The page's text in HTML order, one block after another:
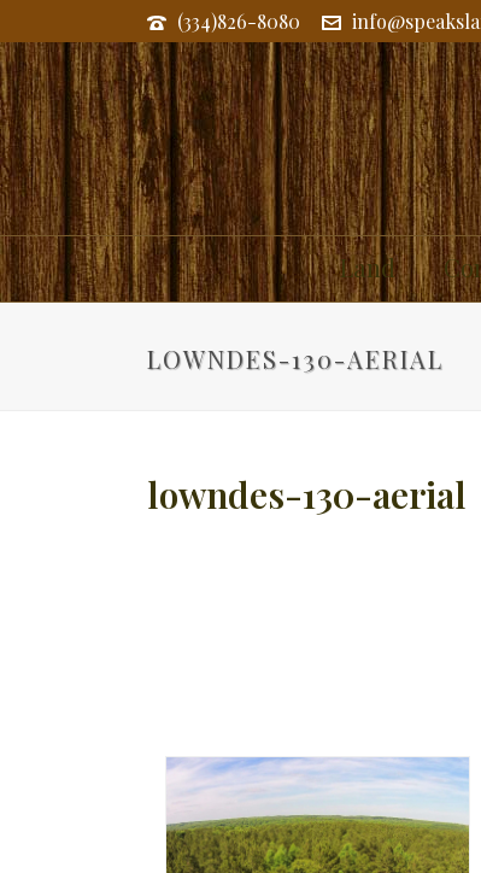
(334)826-8080
Land
LOWNDES-130-AERIAL
lowndes-130-aerial